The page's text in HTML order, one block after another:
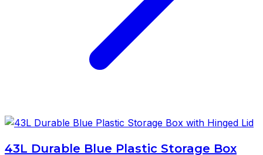
43L Durable Blue Plastic Storage Box